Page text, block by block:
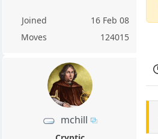
Joined
16 Feb 08
Moves
124015
mchill